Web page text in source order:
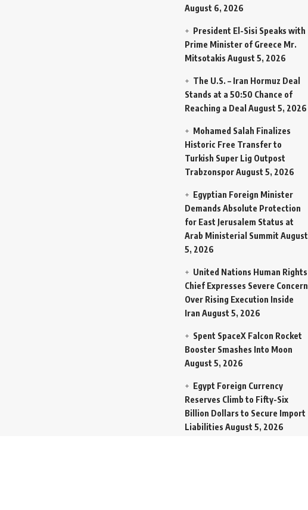
August 6, 2026
President El-Sisi Speaks with
Prime Minister of Greece Mr.
Mitsotakis August 5, 2026
The U.S. – Iran Hormuz Deal
Stands at a 50:50 Chance of
Reaching a Deal August 5, 2026
Mohamed Salah Finalizes
Historic Free Transfer to
Turkish Super Lig Outpost
TrabzonsporAugust 5, 2026
Egyptian Foreign Minister
Demands Absolute Protection
for East Jerusalem Status at
Arab Ministerial Summit August
5, 2026
United Nations Human Rights
Chief Expresses Severe Concern
Over Rising Execution Inside
Iran August 5, 2026
Spent SpaceX Falcon Rocket
Booster Smashes Into Moon
August 5, 2026
Egypt Foreign Currency
Reserves Climb to Fifty-Six
Billion Dollars to Secure Import
Liabilities August 5, 2026